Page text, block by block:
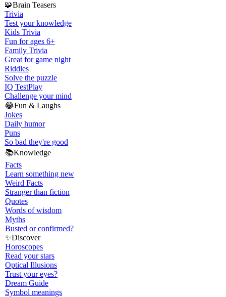
🧩Brain Teasers
Trivia
Test your knowledge
Kids Trivia
Fun for ages 6+
Family Trivia
Great for game night
Riddles
Solve the puzzle
IQ TestPlay
Challenge your mind
😂Fun & Laughs
Jokes
Daily humor
Puns
So bad they're good
📚Knowledge
Facts
Learn something new
Weird Facts
Stranger than fiction
Quotes
Words of wisdom
Myths
Busted or confirmed?
✨Discover
Horoscopes
Read your stars
Optical Illusions
Trust your eyes?
Dream Guide
Symbol meanings